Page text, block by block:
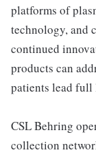
platforms of
technology, and
continued
products can
patients lead full
CSL Behring
collection